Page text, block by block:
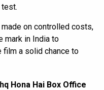
on controlled costs,
mark in India to
film a solid chance to
Hona Hai Box Office